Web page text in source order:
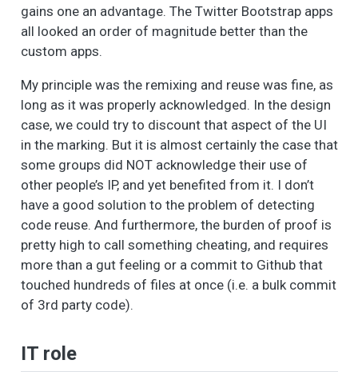
gains one an advantage. The Twitter Bootstrap apps
all looked an order of magnitude better than the
custom apps.
My principle was the remixing and reuse was fine, as
long as it was properly acknowledged. In the design
case, we could try to discount that aspect of the UI
in the marking. But it is almost certainly the case that
some groups did NOT acknowledge their use of
other people’s IP, and yet benefited from it. I don’t
have a good solution to the problem of detecting
code reuse. And furthermore, the burden of proof is
pretty high to call something cheating, and requires
more than a gut feeling or a commit to Github that
touched hundreds of files at once (i.e. a bulk commit
of 3rd party code).
IT role